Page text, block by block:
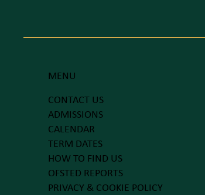
MENU
CONTACT US
ADMISSIONS
CALENDAR
TERM DATES
HOW TO FIND US
OFSTED REPORTS
PRIVACY & COOKIE POLICY